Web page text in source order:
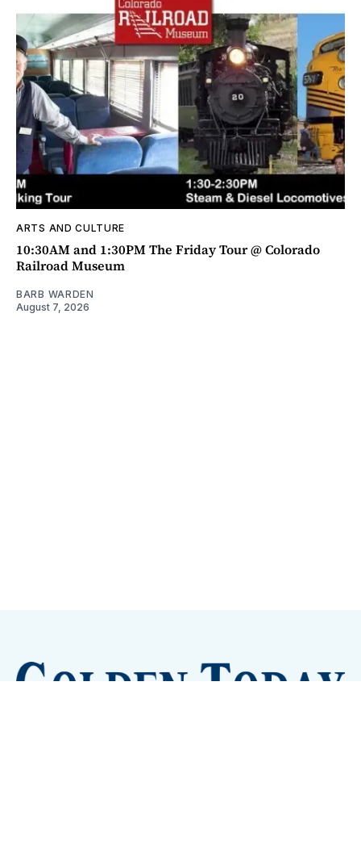
ARTS AND CULTURE
10:30AM and 1:30PM The Friday Tour @ Colorado
Railroad Museum
BARB WARDEN
August 7, 2026